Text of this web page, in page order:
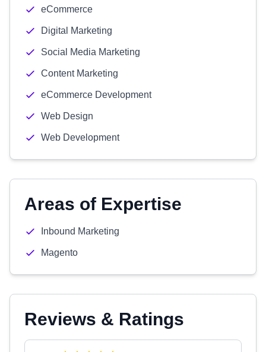
eCommerce
Digital Marketing
Social Media Marketing
Content Marketing
eCommerce Development
Web Design
Web Development
Areas of Expertise
Inbound Marketing
Magento
Reviews & Ratings